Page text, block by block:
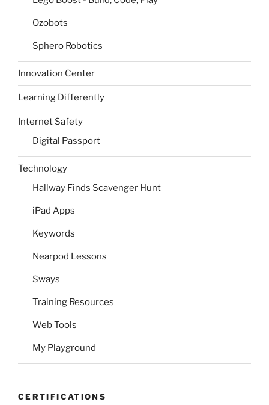
Ozobots
Sphero Robotics
Innovation Center
Learning Differently
Internet Safety
Digital Passport
Technology
Hallway Finds Scavenger Hunt
iPad Apps
Keywords
Nearpod Lessons
Sways
Training Resources
Web Tools
My Playground
CERTIFICATIONS